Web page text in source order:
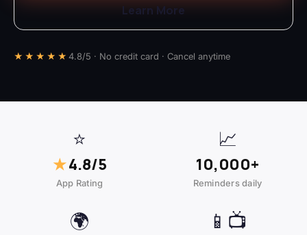
Learn More
★★★★★ 4.8/5 · No credit card · Cancel anytime
⭐
★4.8/5
App Rating
📈
10,000+
Reminders daily
🌍 📱📺